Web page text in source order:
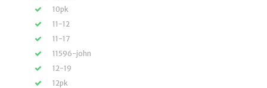
10pk
11-12
11-17
11596-john
12-19
12pk